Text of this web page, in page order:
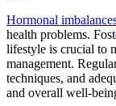
Hormonal
health problems.
lifestyle is crucial to
management.
techniques, and
and overall well-